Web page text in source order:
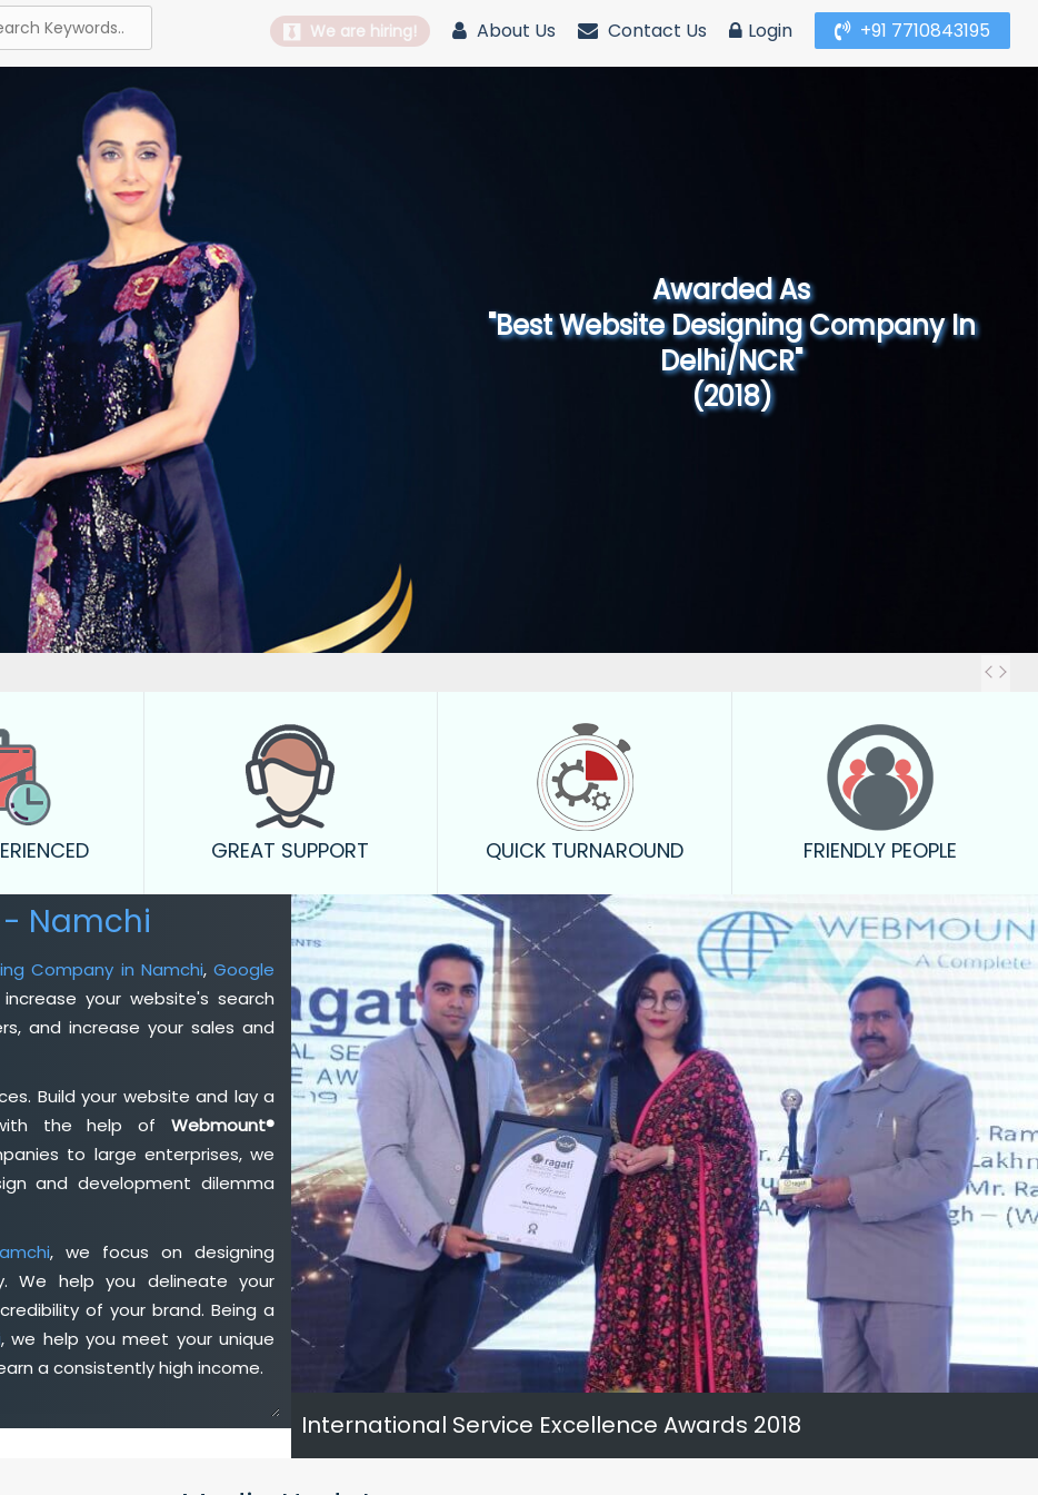
We are hiring! About Us Contact Us Login +91 7710843195
Awarded As
"Best Website Designing Company in North
India"
(2019)
GREAT SUPPORT QUICK TURNAROUND FRIENDLY PEOPLE
Namchi
Company in Namchi,Google
your website's search
and increase your sales and
Build your website and lay a
the help of Webmount®
to large enterprises, we
and development dilemma
, we focus on designing
We help you delineate your
of your brand. Being a
, we help you meet your unique
a consistently high income.
International Service Excellence Awards 2018